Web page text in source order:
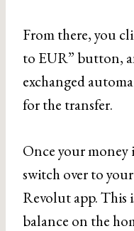
From there, you
to EUR” button,
exchanged
for the transfer.
Once your money
switch over to
Revolut app. This
balance on the